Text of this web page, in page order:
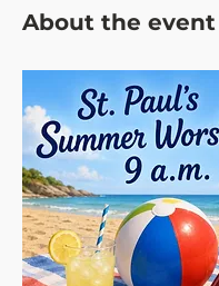
About the event